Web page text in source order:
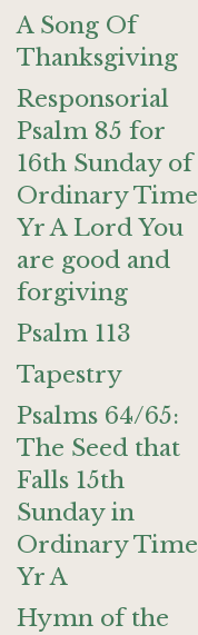
A Song Of
Thanksgiving
Responsorial
Psalm 85 for
16th Sunday of
Ordinary Time
Yr A Lord You
are good and
forgiving
Psalm 113
Tapestry
Psalms 64/65:
The Seed that
Falls 15th
Sunday in
Ordinary Time
Yr A
Hymn of the